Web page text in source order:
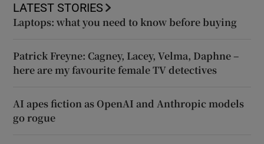
LATEST STORIES
Laptops: what you need to know before buying
Patrick Freyne: Cagney, Lacey, Velma, Daphne –
here are my favourite female TV detectives
AI apes fiction as OpenAI and Anthropic models
go rogue